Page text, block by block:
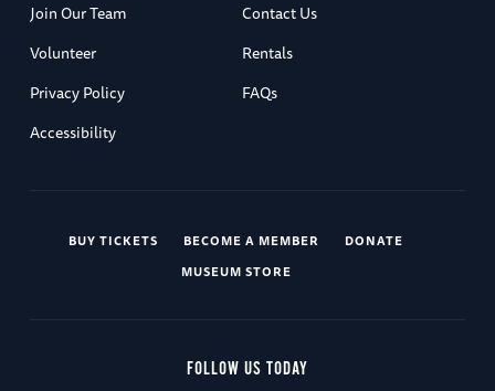
Join Our Team
Contact Us
Volunteer
Rentals
Privacy Policy
FAQs
Accessibility
BUY TICKETS BECOME A MEMBER
DONATE
MUSEUM STORE
FOLLOW US TODAY